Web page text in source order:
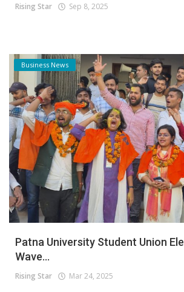
Rising Star Sep 8, 2025
Business News
Patna University Student Union
Wave...
Rising Star Mar 24, 2025